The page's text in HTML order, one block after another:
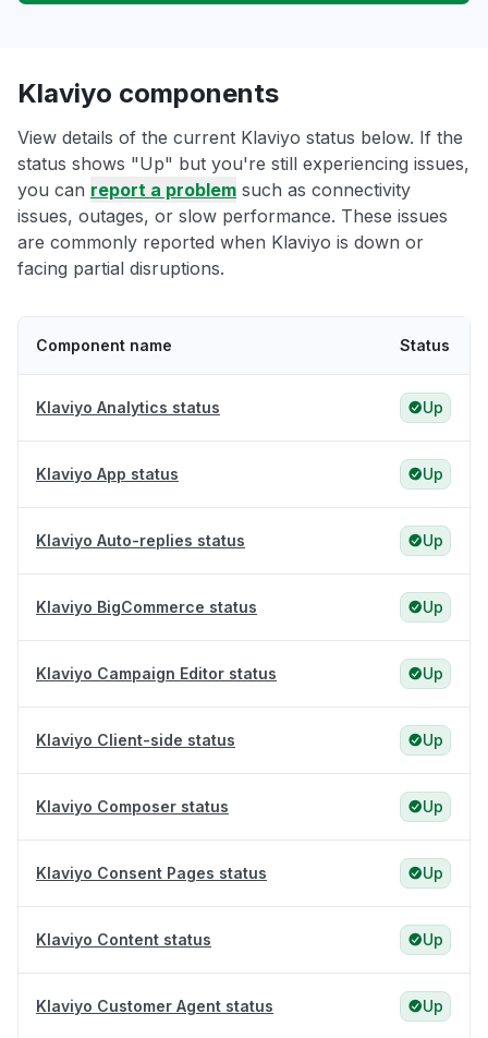
Klaviyo components
View details of the current Klaviyo status below. If the
status shows "Up" but you're still experiencing issues,
you can report a problem such as connectivity
issues, outages, or slow performance. These issues
are commonly reported when Klaviyo is down or
facing partial disruptions.
Component name Status
Klaviyo Analytics status Up
Klaviyo App status Up
Klaviyo Auto-replies status Up
Klaviyo BigCommerce status Up
Klaviyo Campaign Editor status Up
Klaviyo Client-side status Up
Klaviyo Composer status Up
Klaviyo Consent Pages status Up
Klaviyo Content status Up
Klaviyo Customer Agent status Up